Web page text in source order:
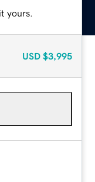
yours.
USD $3,995